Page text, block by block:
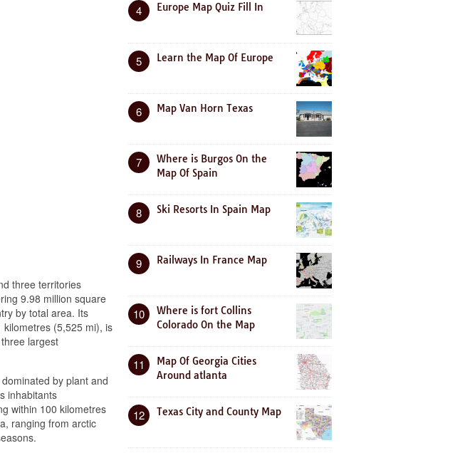
three territories
9.98 million square
by total area. Its
(5,525 mi), is
largest
by plant and
inhabitants
within 100 kilometres
ranging from arctic
4 Europe Map Quiz Fill In
5 Learn the Map Of Europe
6 Map Van Horn Texas
7
Where is Burgos On the
Map Of Spain
8 Ski Resorts In Spain Map
9 Railways In France Map
10
Where is fort Collins
Colorado On the Map
11
Map Of Georgia Cities
Around atlanta
12 Texas City and County Map